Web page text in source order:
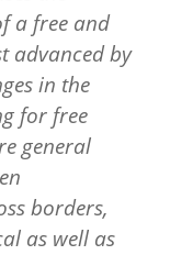
a free and
advanced by
in the
for free
general
borders,
as well as